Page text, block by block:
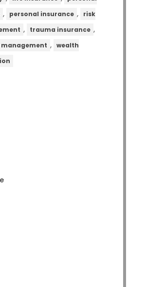
, personal insurance ,
risk
, trauma insurance ,
, wealth